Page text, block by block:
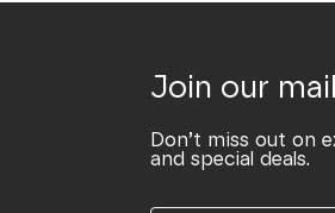
Join our
Don’t miss out on
and special deals.